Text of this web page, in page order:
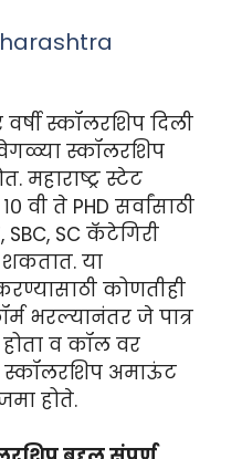
स्कॉलरशिप दिली
स्कॉलरशिप
महाराष्ट्र स्टेट
वी ते PHD सर्वांसाठी
SBC, SC कॅटेगिरी
या
कोणतीही
भरल्यानंतर जे पात्र
होता व कॉल वर
स्कॉलरशिप अमाऊंट
होते.